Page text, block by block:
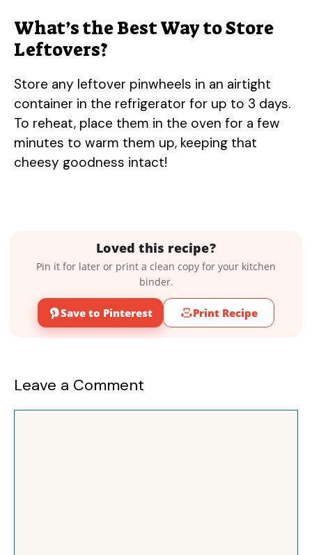
What’s the Best Way to Store
Leftovers?
Store any leftover pinwheels in an airtight
container in the refrigerator for up to 3 days.
To reheat, place them in the oven for a few
minutes to warm them up, keeping that
cheesy goodness intact!
Loved this recipe?
Pin it for later or print a clean copy for your kitchen
binder.
Save to Pinterest Print Recipe
Leave a Comment